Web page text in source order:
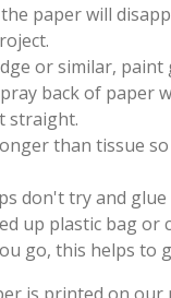
paper will
or similar,
back of paper
straight.
than tissue
don't try and glue
up plastic bag
go, this helps to